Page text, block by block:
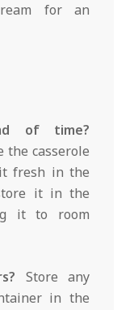
for an
of time?
the casserole
fresh in the
it in the
it to room
Store any
in the